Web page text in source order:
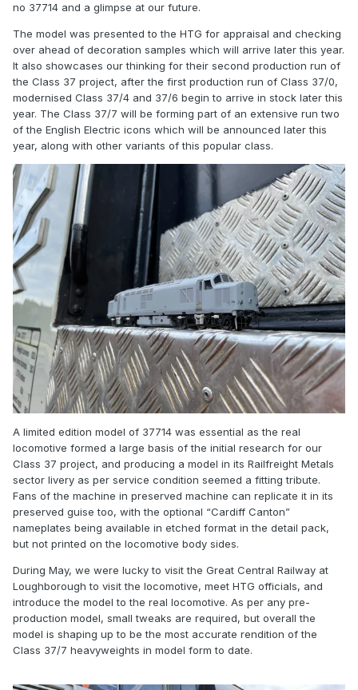
no 37714 and a glimpse at our future.
The model was presented to the HTG for appraisal and checking
over ahead of decoration samples which will arrive later this year.
It also showcases our thinking for their second production run of
the Class 37 project, after the first production run of Class 37/0,
modernised Class 37/4 and 37/6 begin to arrive in stock later this
year. The Class 37/7 will be forming part of an extensive run two
of the English Electric icons which will be announced later this
year, along with other variants of this popular class.
A limited edition model of 37714 was essential as the real
locomotive formed a large basis of the initial research for our
Class 37 project, and producing a model in its Railfreight Metals
sector livery as per service condition seemed a fitting tribute.
Fans of the machine in preserved machine can replicate it in its
preserved guise too, with the optional “Cardiff Canton”
nameplates being available in etched format in the detail pack,
but not printed on the locomotive body sides.
During May, we were lucky to visit the Great Central Railway at
Loughborough to visit the locomotive, meet HTG officials, and
introduce the model to the real locomotive. As per any pre-
production model, small tweaks are required, but overall the
model is shaping up to be the most accurate rendition of the
Class 37/7 heavyweights in model form to date.